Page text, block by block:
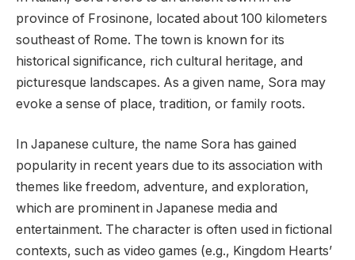
province of Frosinone, located about 100 kilometers
southeast of Rome. The town is known for its
historical significance, rich cultural heritage, and
picturesque landscapes. As a given name, Sora may
evoke a sense of place, tradition, or family roots.
In Japanese culture, the name Sora has gained
popularity in recent years due to its association with
themes like freedom, adventure, and exploration,
which are prominent in Japanese media and
entertainment. The character is often used in fictional
contexts, such as video games (e.g., Kingdom Hearts’